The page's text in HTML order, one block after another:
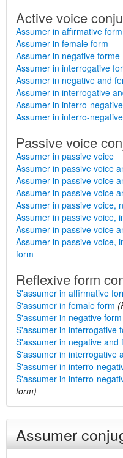
Active voice
Assumer in affirmative form
Assumer in female form
Assumer in negative forme
Assumer in interrogative
Assumer in negative and
Assumer in interrogative
Assumer in interro-
Assumer in interro-
Passive voice
Assumer in passive voice
Assumer in passive voice
Assumer in passive voice
Assumer in passive voice
Assumer in passive voice,
Assumer in passive voice,
Assumer in passive voice
Assumer in passive voice,
form
Reflexive form
S'assumer in affirmative
S'assumer in female form
S'assumer in negative form
S'assumer in interrogative
S'assumer in negative and
S'assumer in interrogative
S'assumer in interro-
S'assumer in interro-
form)
Assumer